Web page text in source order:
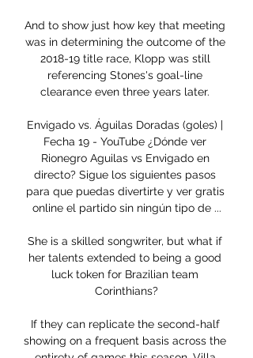
And to show just how key that meeting
was in determining the outcome of the
2018-19 title race, Klopp was still
referencing Stones's goal-line
clearance even three years later.
Envigado vs. Águilas Doradas (goles) |
Fecha 19 - YouTube ¿Dónde ver
Rionegro Aguilas vs Envigado en
directo? Sigue los siguientes pasos
para que puedas divertirte y ver gratis
online el partido sin ningún tipo de ...
She is a skilled songwriter, but what if
her talents extended to being a good
luck token for Brazilian team
Corinthians?
If they can replicate the second-half
showing on a frequent basis across the